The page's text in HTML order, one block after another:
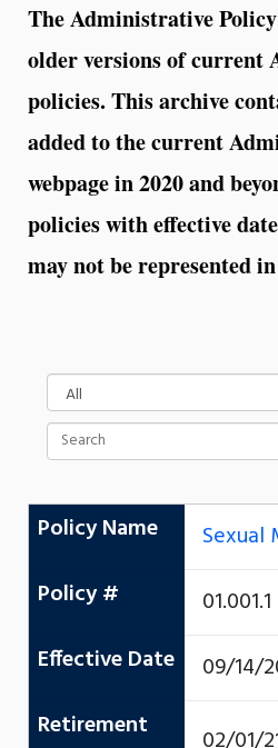
The Administrative
older versions of current
policies. This archive
added to the current
webpage in 2020 and
policies with effective
may not be represented
Policy Name
Sexual
Policy #
01.001.1
Effective Date
09/14/
Retirement